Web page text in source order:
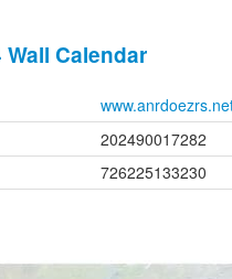
Calendar
202490017282
726225133230